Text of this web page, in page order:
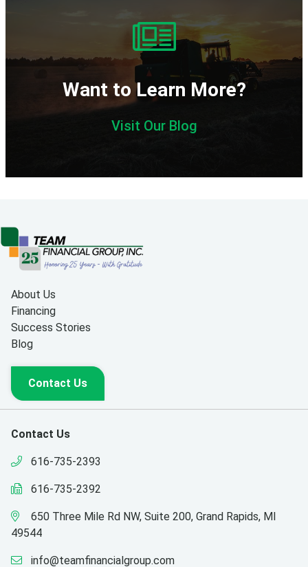
Want to Learn More?
Visit Our Blog
About Us
Financing
Success Stories
Blog
Contact Us
Contact Us
616-735-2393
616-735-2392
650 Three Mile Rd NW, Suite 200, Grand Rapids, MI
49544
info@teamfinancialgroup.com